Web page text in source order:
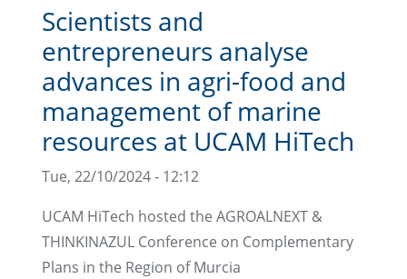
Scientists and
entrepreneurs analyse
advances in agri-food and
management of marine
resources at UCAM HiTech
Tue, 22/10/2024 - 12:12
UCAM HiTech hosted the AGROALNEXT &
THINKINAZUL Conference on Complementary
Plans in the Region of Murcia